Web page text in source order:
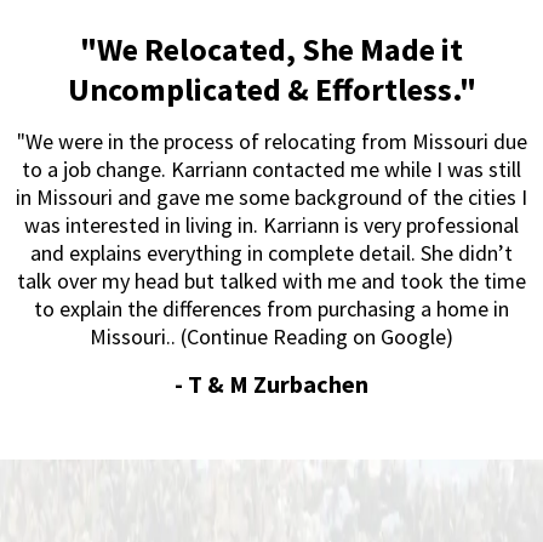
"We Relocated, She Made it
Uncomplicated & Effortless."
"We were in the process of relocating from Missouri due
to a job change. Karriann contacted me while I was still
in Missouri and gave me some background of the cities I
was interested in living in. Karriann is very professional
and explains everything in complete detail. She didn’t
talk over my head but talked with me and took the time
to explain the differences from purchasing a home in
Missouri.. (Continue Reading on Google)
- T & M Zurbachen